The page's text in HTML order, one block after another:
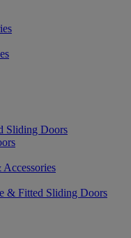
Sliding Doors
& Fitted Sliding Doors